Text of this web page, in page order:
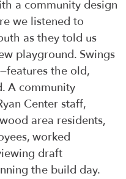
a community design
we listened to
as they told us
playground. Swings
the old,
A community
Center staff,
area residents,
worked
draft
the build day.